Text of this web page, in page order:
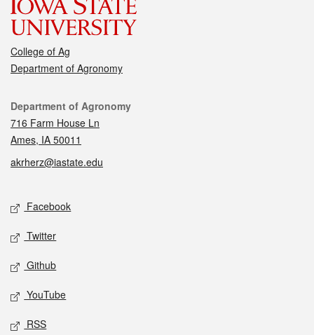
College of Ag
Department of Agronomy
Contact
Department of Agronomy
716 Farm House Ln
Ames, IA 50011
akrherz@iastate.edu
Social media
Facebook
Twitter
Github
YouTube
RSS